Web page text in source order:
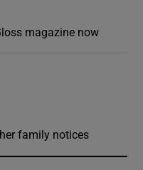
magazine now
family notices